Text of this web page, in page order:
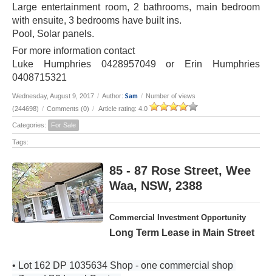
Large entertainment room, 2 bathrooms, main bedroom
with ensuite, 3 bedrooms have built ins.
Pool, Solar panels.
For more information contact
Luke Humphries 0428957049 or Erin Humphries
0408715321
Wednesday, August 9, 2017 / Author: Sam / Number of views
(244698) / Comments (0) / Article rating: 4.0
Categories: For Sale
Tags:
85 - 87 Rose Street, Wee
Waa, NSW, 2388
Commercial Investment Opportunity
Long Term Lease in Main Street
• Lot 162 DP 1035634 Shop - one commercial shop